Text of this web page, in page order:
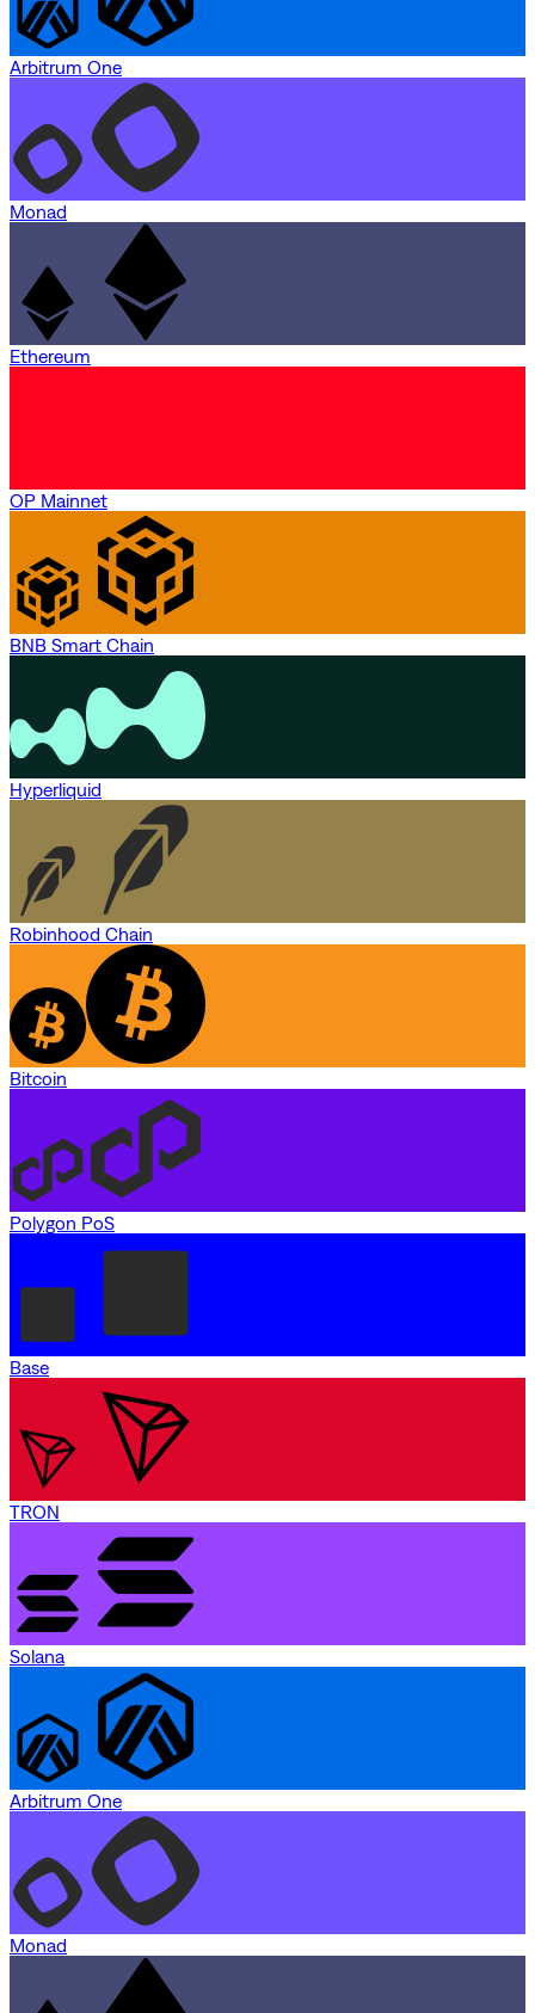
Arbitrum One
Monad
Ethereum
OP Mainnet
BNB Smart Chain
Hyperliquid
Robinhood Chain
Bitcoin
Polygon PoS
Base
TRON
Solana
Arbitrum One
Monad